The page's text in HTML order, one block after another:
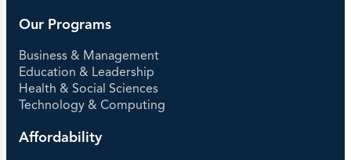
Our Programs
Business & Management
Education & Leadership
Health & Social Sciences
Technology & Computing
Affordability